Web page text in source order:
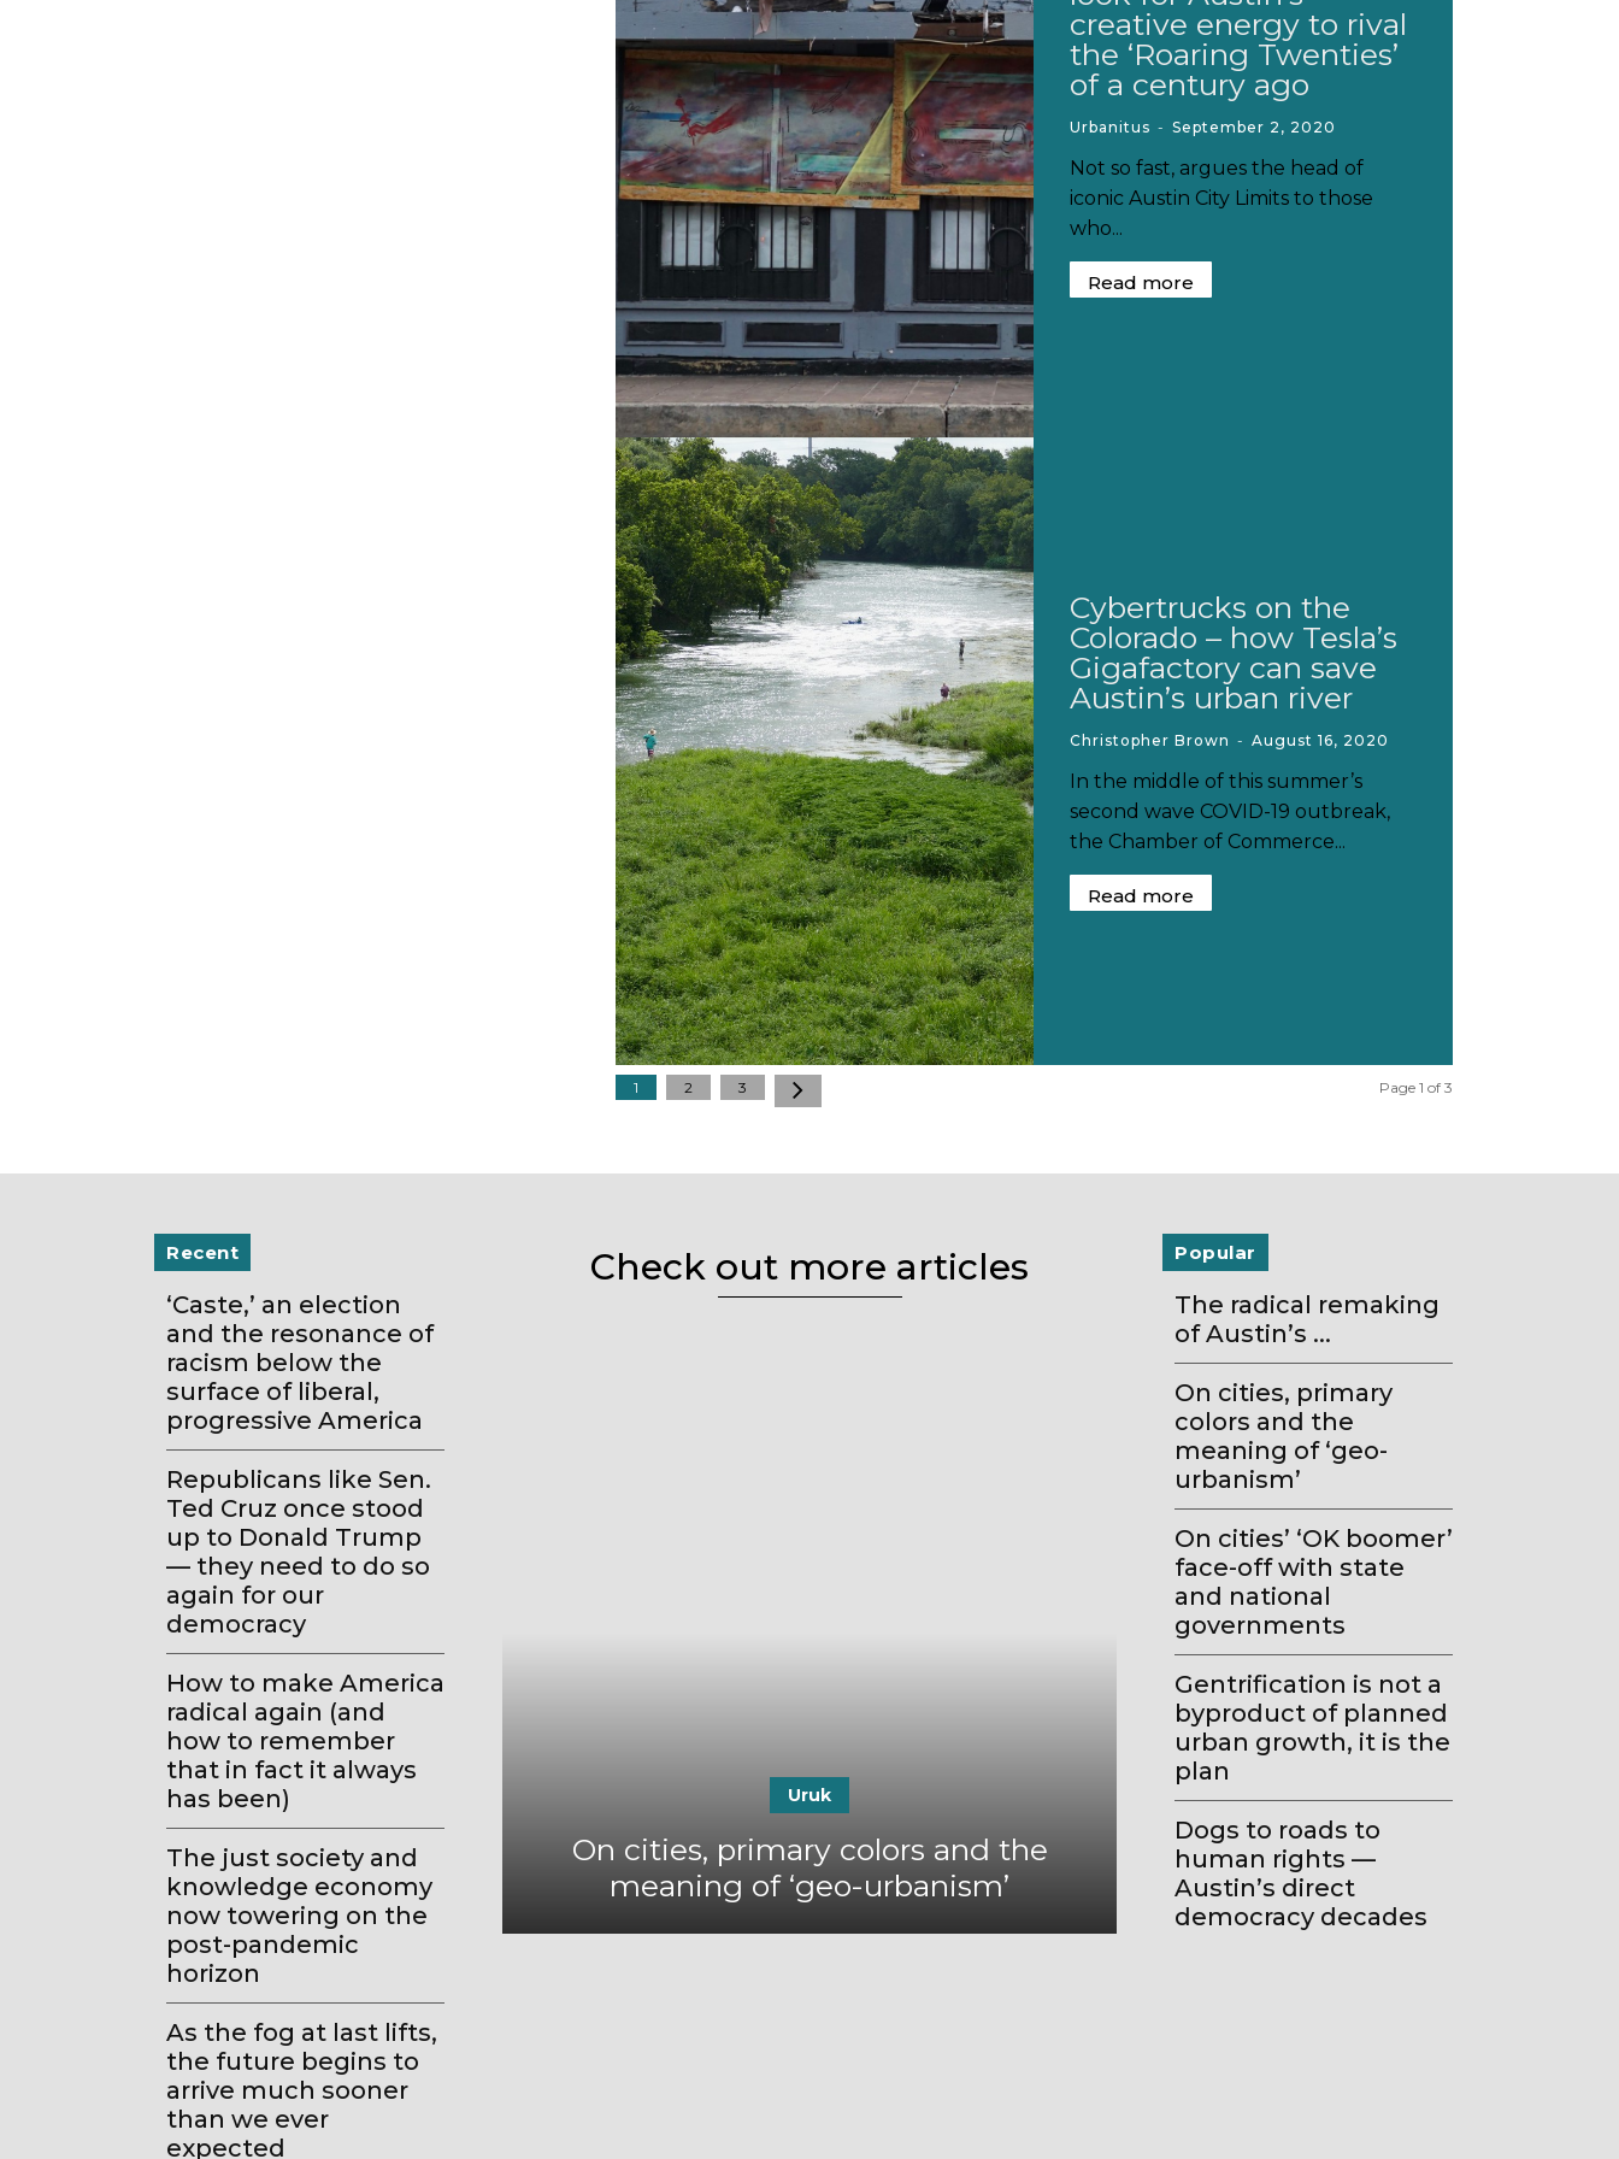
creative energy to rival
the ‘Roaring Twenties’
of a century ago
Urbanitus - September 2, 2020
Not so fast, argues the head of
iconic Austin City Limits to those
who...
Read more
Cybertrucks on the
Colorado – how Tesla’s
Gigafactory can save
Austin’s urban river
Christopher Brown - August 16, 2020
In the middle of this summer’s
second wave COVID-19 outbreak,
the Chamber of Commerce...
Read more
1 2 3 Page 1 of 3
Recent
‘Caste,’ an election
and the resonance of
racism below the
surface of liberal,
progressive America
Republicans like Sen.
Ted Cruz once stood
up to Donald Trump
— they need to do so
again for our
democracy
How to make America
radical again (and
how to remember
that in fact it always
has been)
The just society and
knowledge economy
now towering on the
post-pandemic
horizon
As the fog at last lifts,
the future begins to
arrive much sooner
than we ever
expected
Check out more articles
Uruk
On cities, primary colors and the
meaning of ‘geo-urbanism’
How the old ‘all politics is
became today’s ‘all local
Popular
The radical remaking
of Austin’s ...
On cities, primary
colors and the
meaning of ‘geo-
urbanism’
On cities’ ‘OK boomer’
face-off with state
and national
governments
Gentrification is not a
byproduct of planned
urban growth, it is the
plan
Dogs to roads to
human rights —
Austin’s direct
democracy decades